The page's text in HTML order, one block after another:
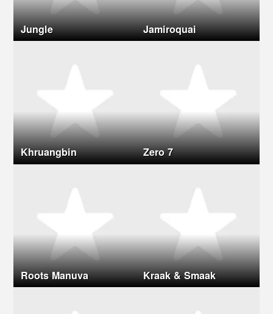
Jungle Jamiroquai
Khruangbin Zero 7
Roots Manuva Kraak & Smaak